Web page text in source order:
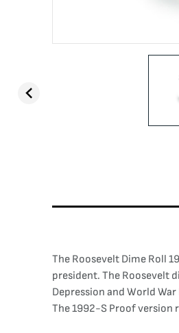
The Roosevelt Dime Roll
president. The Roosevelt
Depression and World
The 1992-S Proof version